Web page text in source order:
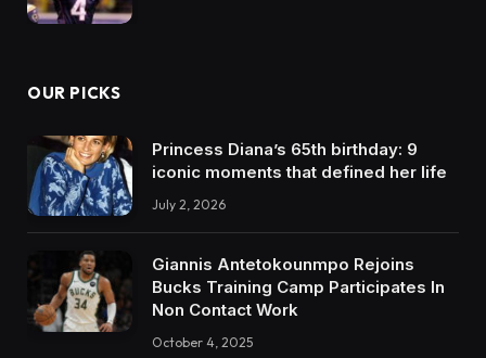
OUR PICKS
Princess Diana’s 65th birthday: 9
iconic moments that defined her life
July 2, 2026
Giannis Antetokounmpo Rejoins
Bucks Training Camp Participates In
Non Contact Work
October 4, 2025